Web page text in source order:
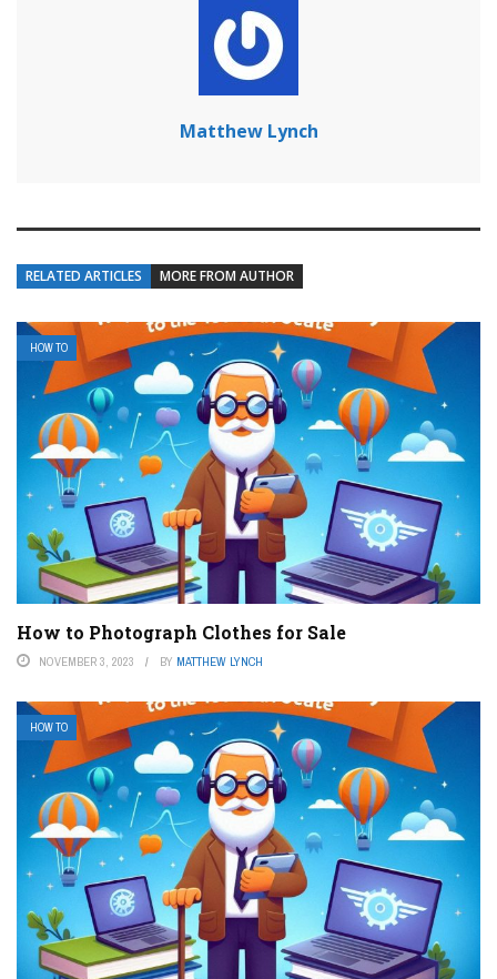
Matthew Lynch
RELATED ARTICLES MORE FROM AUTHOR
HOW TO
How to Photograph Clothes for Sale
NOVEMBER 3, 2023 BY MATTHEW LYNCH
HOW TO